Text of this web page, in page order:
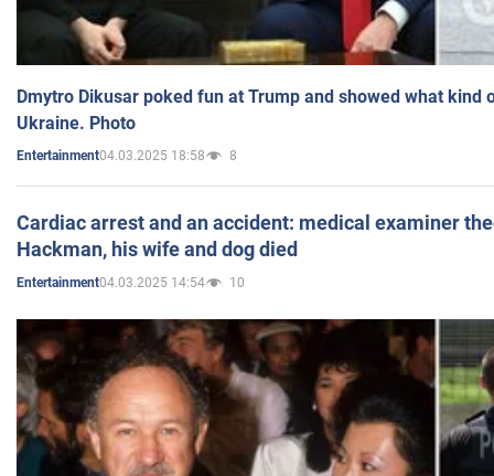
Dmytro Dikusar poked fun at Trump and showed what kind
Ukraine. Photo
Entertainment04.03.2025 18:58 8
Cardiac arrest and an accident: medical examiner
Hackman, his wife and dog died
Entertainment04.03.2025 14:54 10